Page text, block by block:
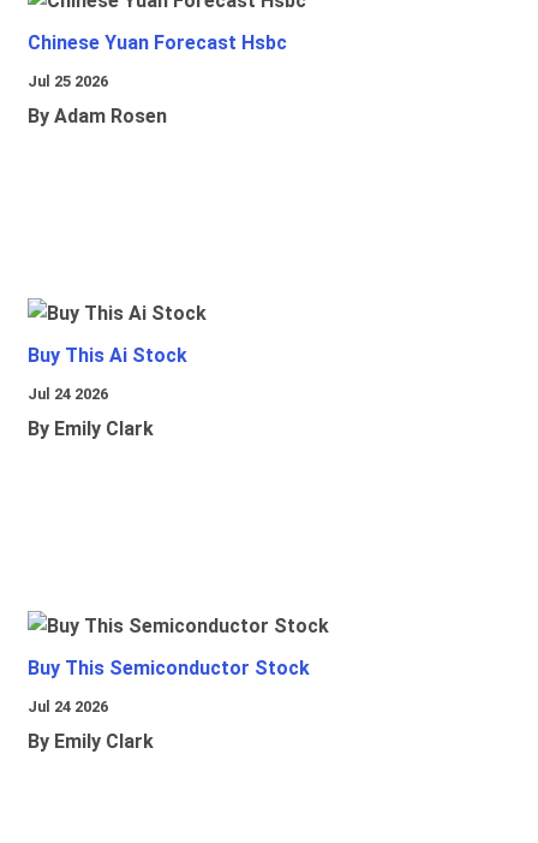
Chinese Yuan Forecast Hsbc
Jul 25 2026
By Adam Rosen
Buy This Ai Stock
Jul 24 2026
By Emily Clark
Buy This Semiconductor Stock
Jul 24 2026
By Emily Clark